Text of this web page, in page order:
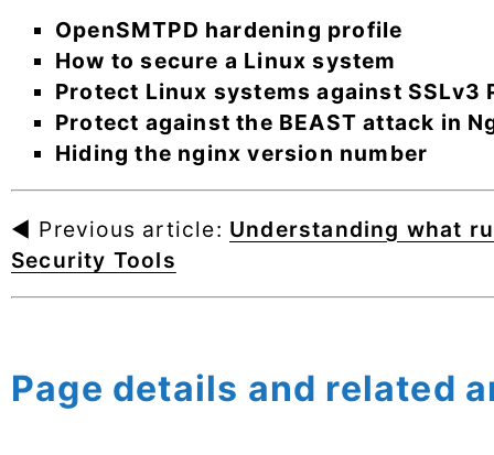
OpenSMTPD hardening profile
How to secure a Linux system
Protect Linux systems against SSLv3
Protect against the BEAST attack in
Hiding the nginx version number
◄ Previous article: Understanding what
Security Tools
Page details and related